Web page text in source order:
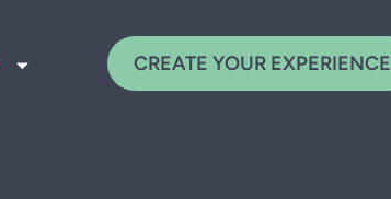
CREATE YOUR EXPERIENCE